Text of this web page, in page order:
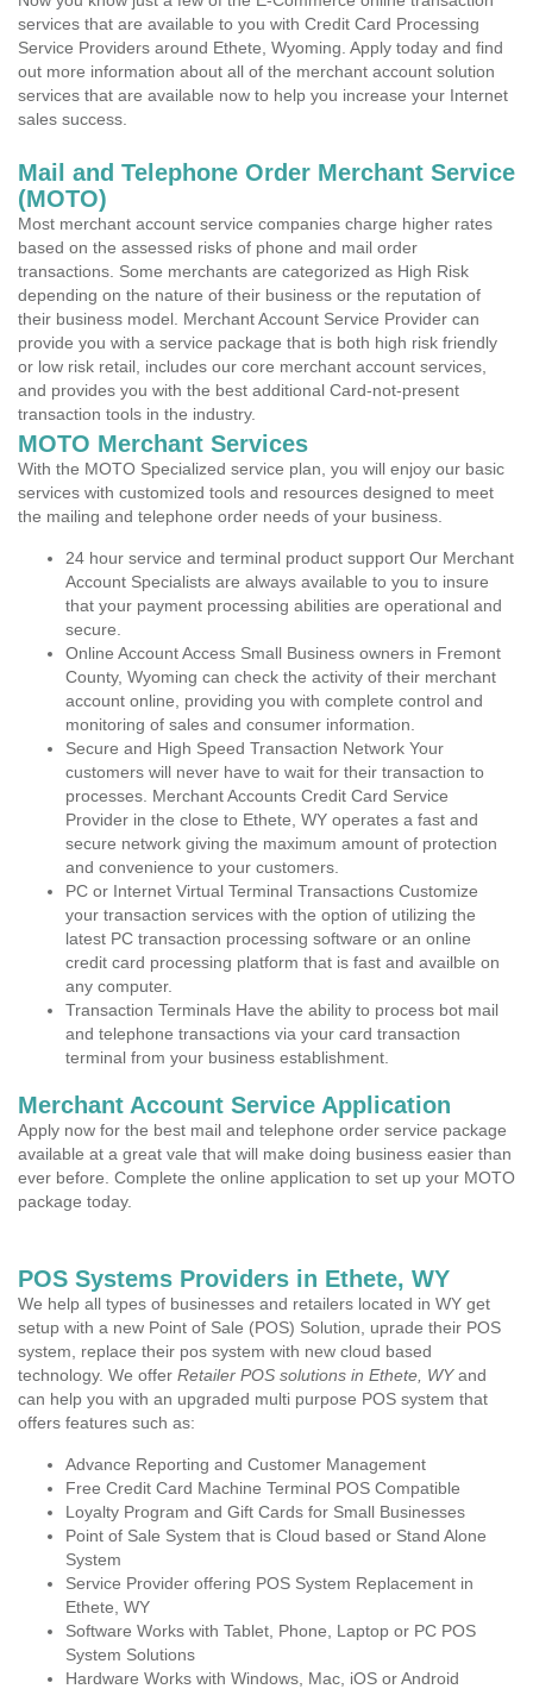
services that are available to you with Credit Card Processing
Service Providers around Ethete, Wyoming. Apply today and find
out more information about all of the merchant account solution
services that are available now to help you increase your Internet
sales success.
Mail and Telephone Order Merchant Service
(MOTO)
Most merchant account service companies charge higher rates
based on the assessed risks of phone and mail order
transactions. Some merchants are categorized as High Risk
depending on the nature of their business or the reputation of
their business model. Merchant Account Service Provider can
provide you with a service package that is both high risk friendly
or low risk retail, includes our core merchant account services,
and provides you with the best additional Card-not-present
transaction tools in the industry.
MOTO Merchant Services
With the MOTO Specialized service plan, you will enjoy our basic
services with customized tools and resources designed to meet
the mailing and telephone order needs of your business.
24 hour service and terminal product support Our Merchant
Account Specialists are always available to you to insure
that your payment processing abilities are operational and
secure.
Online Account Access Small Business owners in Fremont
County, Wyoming can check the activity of their merchant
account online, providing you with complete control and
monitoring of sales and consumer information.
Secure and High Speed Transaction Network Your
customers will never have to wait for their transaction to
processes. Merchant Accounts Credit Card Service
Provider in the close to Ethete, WY operates a fast and
secure network giving the maximum amount of protection
and convenience to your customers.
PC or Internet Virtual Terminal Transactions Customize
your transaction services with the option of utilizing the
latest PC transaction processing software or an online
credit card processing platform that is fast and availble on
any computer.
Transaction Terminals Have the ability to process bot mail
and telephone transactions via your card transaction
terminal from your business establishment.
Merchant Account Service Application
Apply now for the best mail and telephone order service package
available at a great vale that will make doing business easier than
ever before. Complete the online application to set up your MOTO
package today.
POS Systems Providers in Ethete, WY
We help all types of businesses and retailers located in WY get
setup with a new Point of Sale (POS) Solution, uprade their POS
system, replace their pos system with new cloud based
technology. We offer Retailer POS solutions in Ethete, WYand
can help you with an upgraded multi purpose POS system that
offers features such as:
Advance Reporting and Customer Management
Free Credit Card Machine Terminal POS Compatible
Loyalty Program and Gift Cards for Small Businesses
Point of Sale System that is Cloud based or Stand Alone
System
Service Provider offering POS System Replacement in
Ethete, WY
Software Works with Tablet, Phone, Laptop or PC POS
System Solutions
Hardware Works with Windows, Mac, iOS or Android